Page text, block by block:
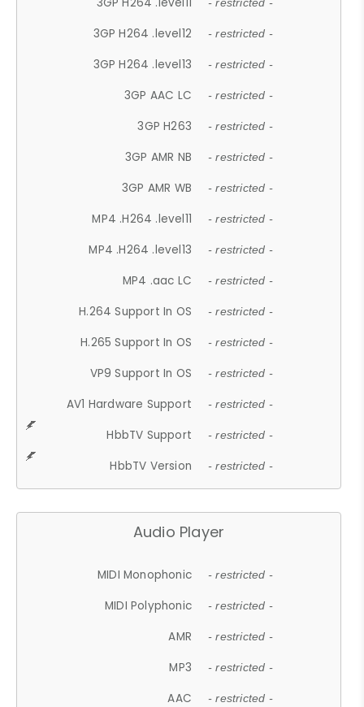
- restricted -
3GP H264 .level12 - restricted -
3GP H264 .level13 - restricted -
3GP AAC LC - restricted -
3GP H263 - restricted -
3GP AMR NB - restricted -
3GP AMR WB - restricted -
MP4 .H264 .level11 - restricted -
MP4 .H264 .level13 - restricted -
MP4 .aac LC - restricted -
H.264 Support In OS - restricted -
H.265 Support In OS - restricted -
VP9 Support In OS - restricted -
AV1 Hardware Support - restricted -
HbbTV Support - restricted -
HbbTV Version - restricted -
Audio Player
MIDI Monophonic - restricted -
MIDI Polyphonic - restricted -
AMR - restricted -
MP3 - restricted -
AAC - restricted -